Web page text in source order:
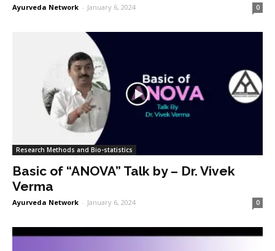
Ayurveda Network - January 6, 2024 0
Research Methods and Bio-statistics
Basic of “ANOVA” Talk by – Dr. Vivek
Verma
Ayurveda Network - January 6, 2024 0